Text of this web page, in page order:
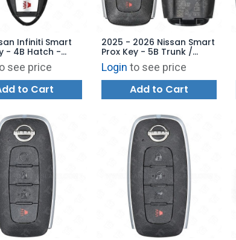
Infiniti Smart
- 4B Hatch -
4B18 - Replaces:
see price
to Cart
2025 - 2026 Nissan Smart
Prox Key - 5B Trunk /
Remote Start - KR5TXPZ3
285E3-7SF5E
Login to see price
Add to Cart